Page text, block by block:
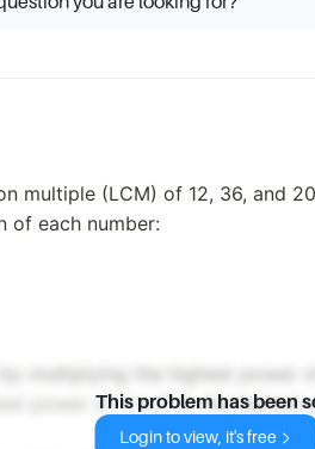
multiple (LCM) of 12, 36, and
of each number:
multiplying the highest power
power of 2 is 2^2, the highest
This problem has been
Login to view, it's free